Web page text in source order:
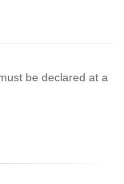
be declared at a